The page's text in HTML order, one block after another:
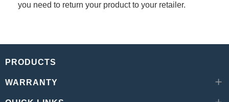
you need to return your product to your retailer.
PRODUCTS
WARRANTY